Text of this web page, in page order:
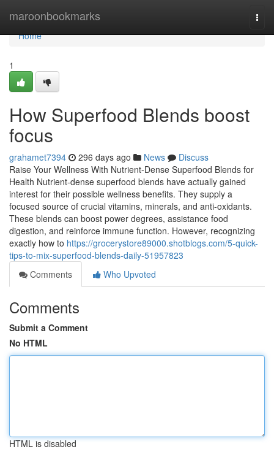
maroonbookmarks
Home
Home
1
How Superfood Blends boost
focus
grahamet7394 296 days ago News
Discuss
Raise Your Wellness With Nutrient-Dense Superfood Blends for
Health Nutrient-dense superfood blends have actually gained
interest for their possible wellness benefits. They supply a
focused source of crucial vitamins, minerals, and anti-oxidants.
These blends can boost power degrees, assistance food
digestion, and reinforce immune function. However, recognizing
exactly how to https://grocerystore89000.shotblogs.com/5-quick-
tips-to-mix-superfood-blends-daily-51957823
Comments
Who Upvoted
Comments
Submit a Comment
No HTML
HTML is disabled